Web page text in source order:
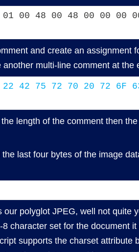
00 48 00 48 00 00 00
and create an assignment
multi-line comment at the
42 75 72 70 20 72 6F
length of the comment then
last four bytes of the image
polyglot JPEG, well not quite
character set for the document
supports the charset attribute